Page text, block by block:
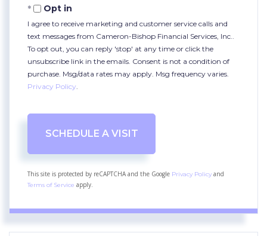
Opt in
I agree to receive marketing and customer service calls and
text messages from Cameron-Bishop Financial Services, Inc..
To opt out, you can reply 'stop' at any time or click the
unsubscribe link in the emails. Consent is not a condition of
purchase. Msg/data rates may apply. Msg frequency varies.
Privacy Policy.
This site is protected by reCAPTCHA and the Google Privacy Policy and
Terms of Service apply.